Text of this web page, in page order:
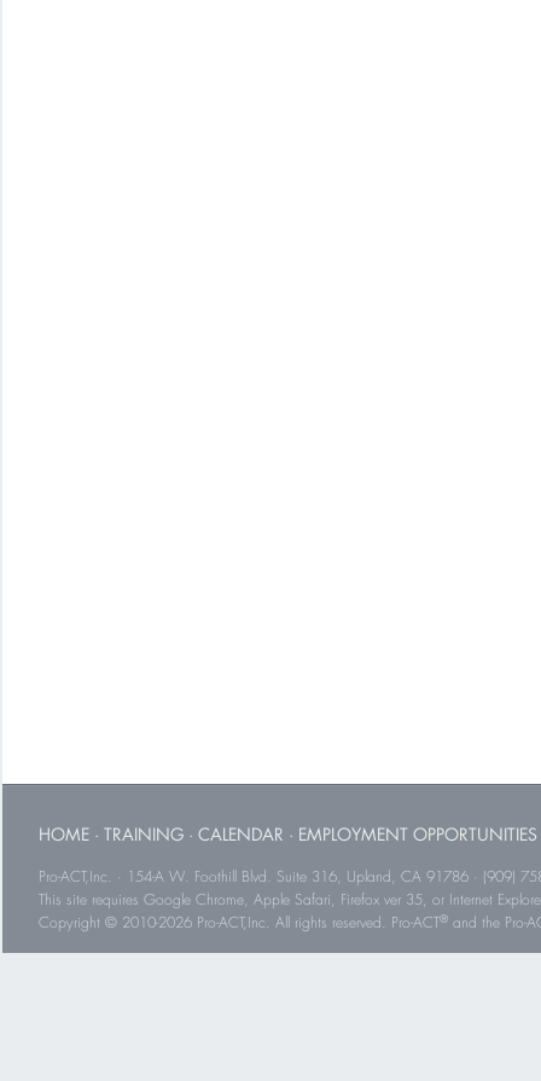
HOME · TRAINING · CALENDAR · EMPLOYMENT OPPORTUNITIES
Pro-ACT,Inc. · 154-A W. Foothill Blvd. Suite 316, Upland, CA 91786 · (909)
This site requires Google Chrome, Apple Safari, Firefox ver 35, or Internet
Copyright © 2010-2026 Pro-ACT,Inc. All rights reserved. Pro-ACT® and the Pro-